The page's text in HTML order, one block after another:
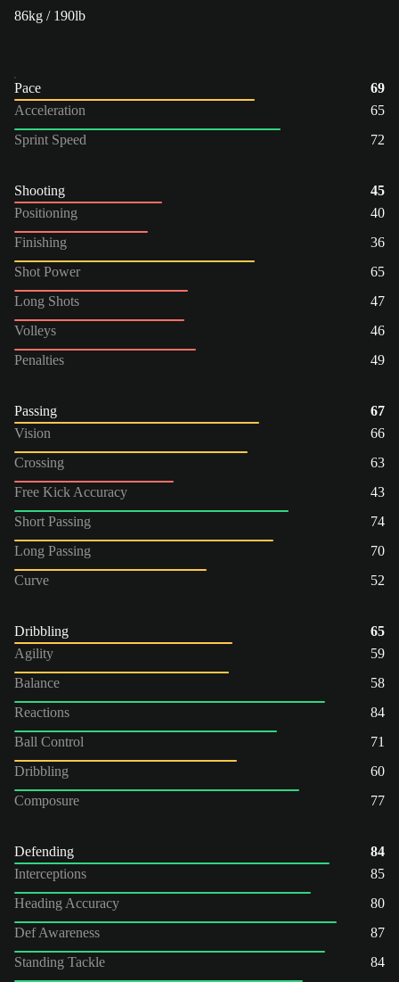
86kg / 190lb
Pace
69
Acceleration
65
Sprint Speed
72
Shooting
45
Positioning
40
Finishing
36
Shot Power
65
Long Shots
47
Volleys
46
Penalties
49
Passing
67
Vision
66
Crossing
63
Free Kick Accuracy
43
Short Passing
74
Long Passing
70
Curve
52
Dribbling
65
Agility
59
Balance
58
Reactions
84
Ball Control
71
Dribbling
60
Composure
77
Defending
84
Interceptions
85
Heading Accuracy
80
Def Awareness
87
Standing Tackle
84